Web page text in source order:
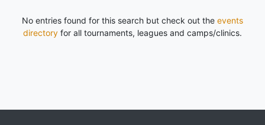
No entries found for this search but check out the events
directory for all tournaments, leagues and camps/clinics.